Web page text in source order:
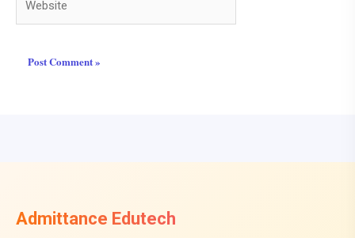
Admittance Edutech